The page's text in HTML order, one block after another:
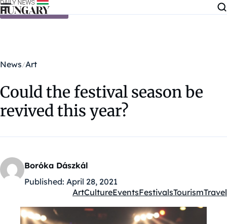
Skip to content
News Art
Could the festival season be
revived this year?
Boróka Dászkál
Published: April 28, 2021
Kategóriák:
ArtCultureEventsFestivalsTourismTravel